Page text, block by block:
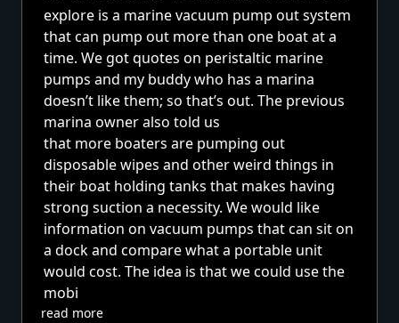
explore is a marine vacuum pump out system
that can pump out more than one boat at a
time. We got quotes on peristaltic marine
pumps and my buddy who has a marina
doesn’t like them; so that’s out. The previous
marina owner also told us
that more boaters are pumping out
disposable wipes and other weird things in
their boat holding tanks that makes having
strong suction a necessity. We would like
information on vacuum pumps that can sit on
a dock and compare what a portable unit
would cost. The idea is that we could use the
mobi
read more